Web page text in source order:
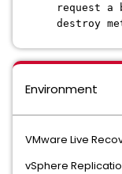
request a
destroy
Environment
VMware Live
vSphere